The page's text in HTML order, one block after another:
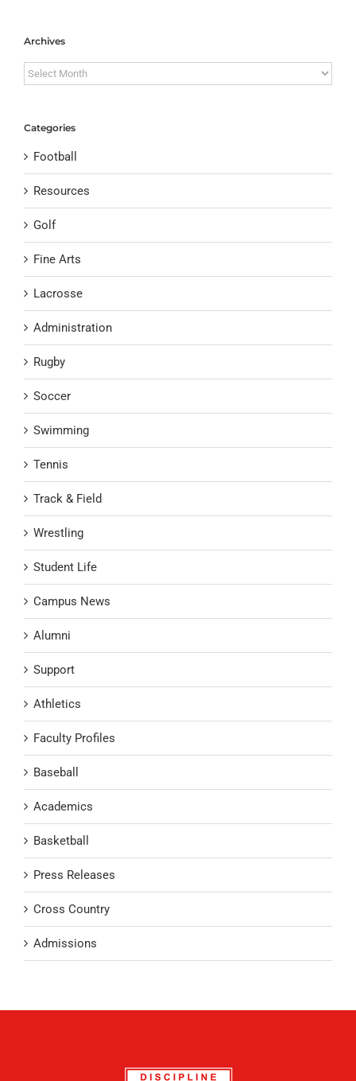
Archives
Archives
Categories
Football
Resources
Golf
Fine Arts
Lacrosse
Administration
Rugby
Soccer
Swimming
Tennis
Track & Field
Wrestling
Student Life
Campus News
Alumni
Support
Athletics
Faculty Profiles
Baseball
Academics
Basketball
Press Releases
Cross Country
Admissions